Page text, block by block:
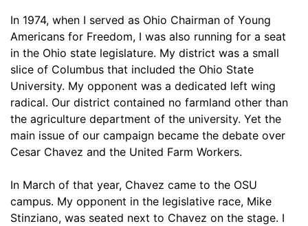
In 1974, when I served as Ohio Chairman of Young
Americans for Freedom, I was also running for a seat
in the Ohio state legislature. My district was a small
slice of Columbus that included the Ohio State
University. My opponent was a dedicated left wing
radical. Our district contained no farmland other than
the agriculture department of the university. Yet the
main issue of our campaign became the debate over
Cesar Chavez and the United Farm Workers.
In March of that year, Chavez came to the OSU
campus. My opponent in the legislative race, Mike
Stinziano, was seated next to Chavez on the stage. I